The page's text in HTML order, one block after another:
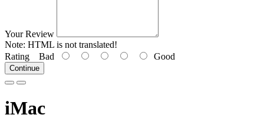
Your Review
Note: HTML is not translated!
Rating Bad Good
Continue
iMac